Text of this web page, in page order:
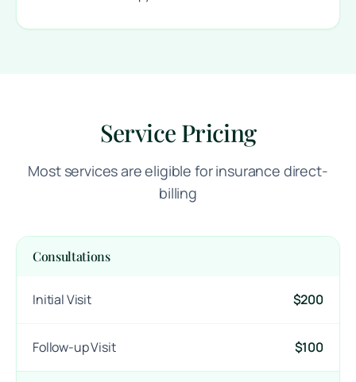
Service Pricing
Most services are eligible for insurance direct-
billing
Consultations
Initial Visit $200
Follow-up Visit $100